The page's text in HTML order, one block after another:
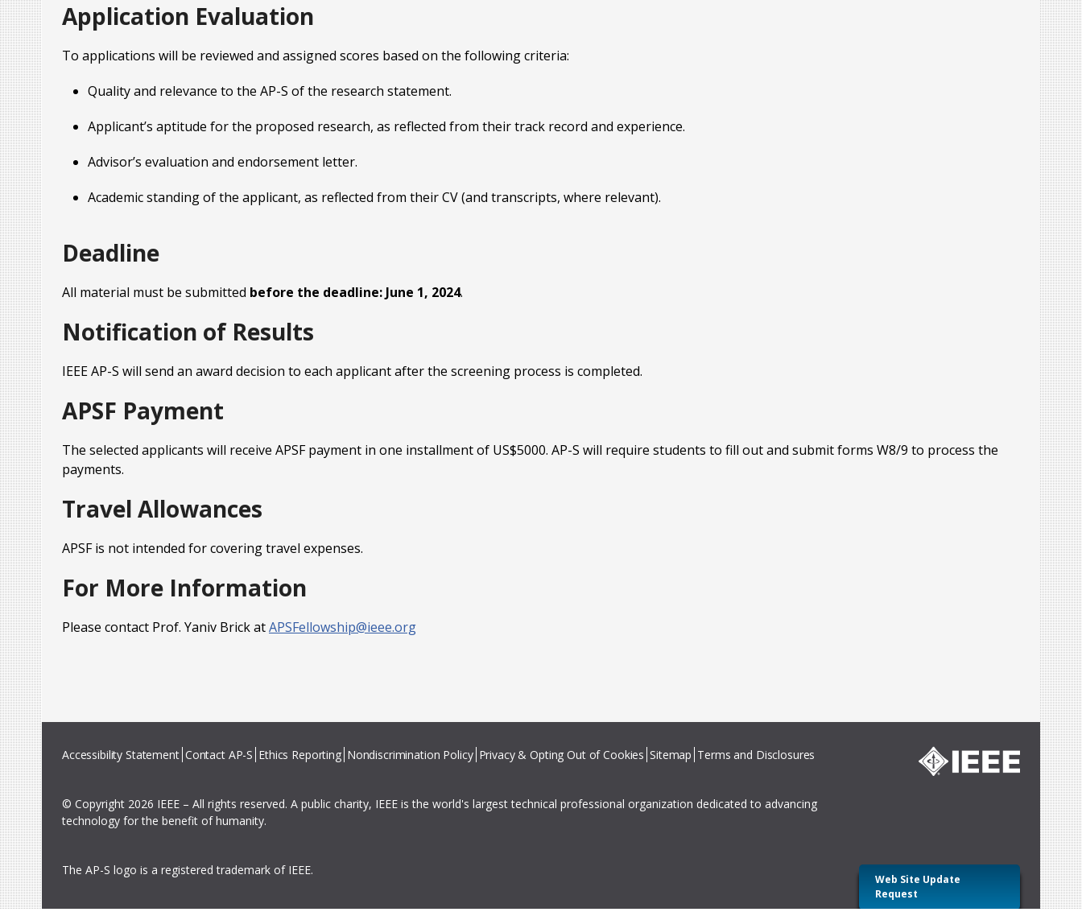
Application Evaluation
To applications will be reviewed and assigned scores based on the following criteria:
Quality and relevance to the AP-S of the research statement.
Applicant’s aptitude for the proposed research, as reflected from their track record and experience.
Advisor’s evaluation and endorsement letter.
Academic standing of the applicant, as reflected from their CV (and transcripts, where relevant).
Deadline
All material must be submitted before the deadline: June 1, 2024.
Notification of Results
IEEE AP-S will send an award decision to each applicant after the screening process is completed.
APSF Payment
The selected applicants will receive APSF payment in one installment of US$5000. AP-S will require students to fill out and submit forms W8/9 to process the
payments.
Travel Allowances
APSF is not intended for covering travel expenses.
For More Information
Please contact Prof. Yaniv Brick atAPSFellowship@ieee.org
Accessibility Statement Contact AP-S Ethics Reporting Nondiscrimination Policy Privacy & Opting Out of Cookies Sitemap Terms and Disclosures
© Copyright 2026 IEEE – All rights reserved. A public charity, IEEE is the world's largest technical professional organization dedicated to advancing
technology for the benefit of humanity.
The AP-S logo is a registered trademark of IEEE.
Web Site Update
Request